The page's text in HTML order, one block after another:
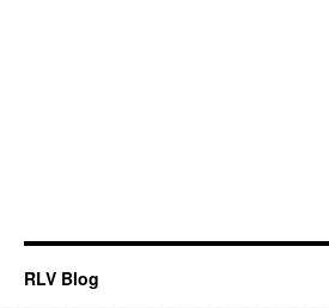
RLV Blog